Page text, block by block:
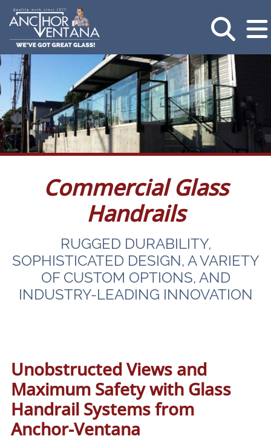
Commercial Glass
Handrails
RUGGED DURABILITY,
SOPHISTICATED DESIGN, A VARIETY
OF CUSTOM OPTIONS, AND
INDUSTRY-LEADING INNOVATION
Unobstructed Views and
Maximum Safety with Glass
Handrail Systems from
Anchor-Ventana